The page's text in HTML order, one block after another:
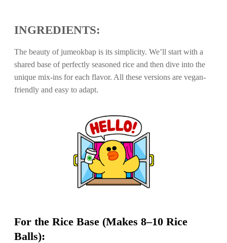
INGREDIENTS:
The beauty of jumeokbap is its simplicity. We’ll start with a
shared base of perfectly seasoned rice and then dive into the
unique mix-ins for each flavor. All these versions are vegan-
friendly and easy to adapt.
For the Rice Base (Makes 8–10 Rice
Balls):